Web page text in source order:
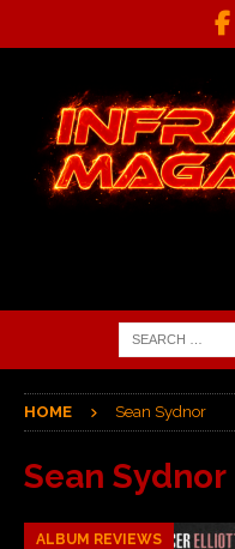
HOME Sean Sydnor
Sean Sydnor
ALBUM REVIEWS